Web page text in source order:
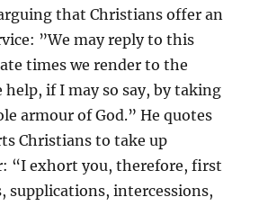
that Christians offer an
”We may reply to this
times we render to the
help, if I may so say, by taking
armour of God.” He quotes
Christians to take up
“I exhort you, therefore, first
supplications, intercessions,